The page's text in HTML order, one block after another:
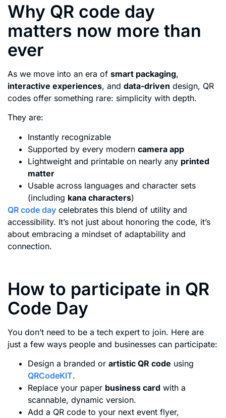
Why QR code day
matters now more than
ever
As we move into an era of smart packaging,
interactive experiences, and data-driven design, QR
codes offer something rare: simplicity with depth.
They are:
Instantly recognizable
Supported by every modern camera app
Lightweight and printable on nearly any printed
matter
Usable across languages and character sets
(including kana characters)
QR code day celebrates this blend of utility and
accessibility. It’s not just about honoring the code, it’s
about embracing a mindset of adaptability and
connection.
How to participate in QR
Code Day
You don’t need to be a tech expert to join. Here are
just a few ways people and businesses can participate:
Design a branded or artistic QR code using
QRCodeKIT.
Replace your paper business card with a
scannable, dynamic version.
Add a QR code to your next event flyer,